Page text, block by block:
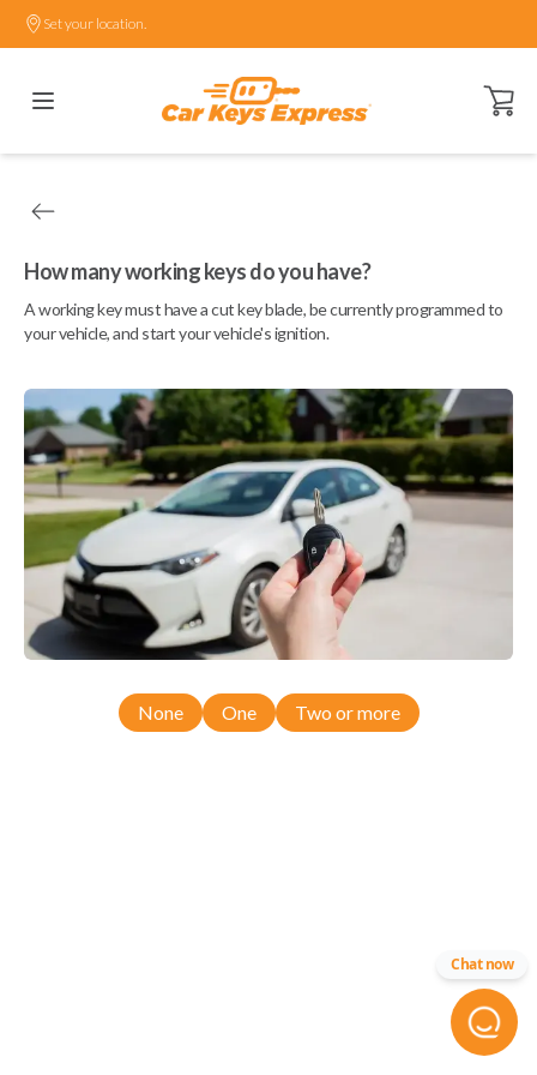
Set your location.
Open
How many working keys do you have?
A working key must have a cut key blade, be currently programmed to
your vehicle, and start your vehicle's ignition.
None One Two or more
Chat now